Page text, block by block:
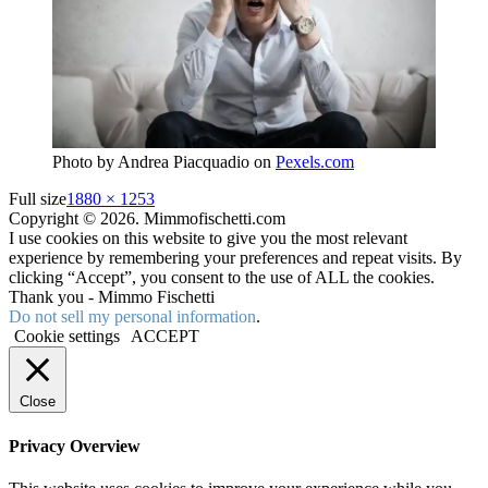
Photo by Andrea Piacquadio on Pexels.com
Full size1880 × 1253
Copyright © 2026. Mimmofischetti.com
I use cookies on this website to give you the most relevant
experience by remembering your preferences and repeat visits. By
clicking “Accept”, you consent to the use of ALL the cookies.
Thank you - Mimmo Fischetti
Do not sell my personal information.
Cookie settings ACCEPT
Close
Privacy Overview